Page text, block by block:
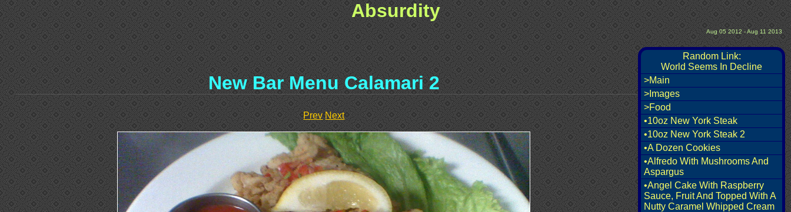
Absurdity
Aug 05 2012 - Aug 11 2013
Random Link:
World Seems In Decline
>Main
>Images
>Food
•10oz New York Steak
•10oz New York Steak 2
•A Dozen Cookies
•Alfredo With Mushrooms And
Aspargus
•Angel Cake With Raspberry
Sauce, Fruit And Topped With A
Nutty Caramel Whipped Cream
New Bar Menu Calamari 2
Prev Next